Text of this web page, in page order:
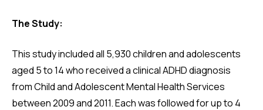
The Study:
This study included all 5,930 children and adolescents
aged 5 to 14 who received a clinical ADHD diagnosis
from Child and Adolescent Mental Health Services
between 2009 and 2011. Each was followed for up to 4